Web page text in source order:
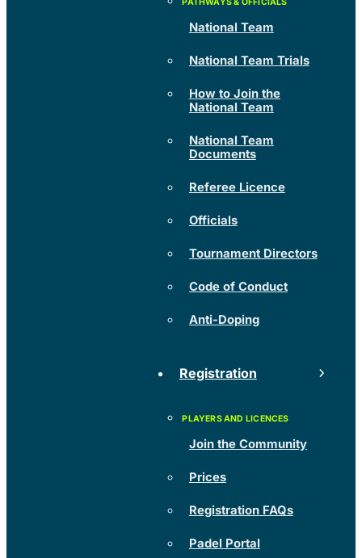
National Team
National Team Trials
How to Join the
National Team
National Team
Documents
Referee Licence
Officials
Tournament Directors
Code of Conduct
Anti-Doping
Registration
Join the Community
Prices
Registration FAQs
Padel Portal